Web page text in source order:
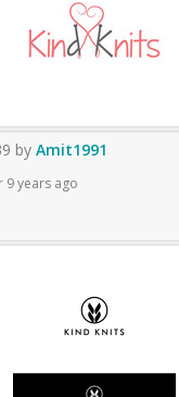
by Amit1991
9 years ago